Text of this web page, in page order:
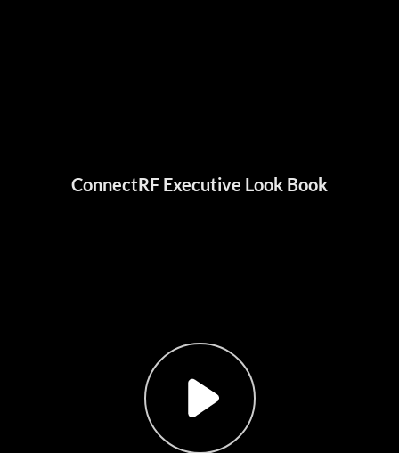
ConnectRF Executive Look Book